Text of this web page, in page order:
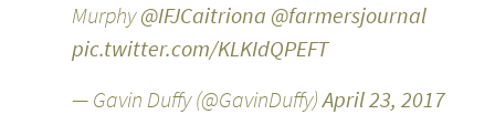
Murphy@IFJCaitriona @farmersjournal
pic.twitter.com/KLKIdQPEFT
— Gavin Duffy (@GavinDuffy)April 23, 2017